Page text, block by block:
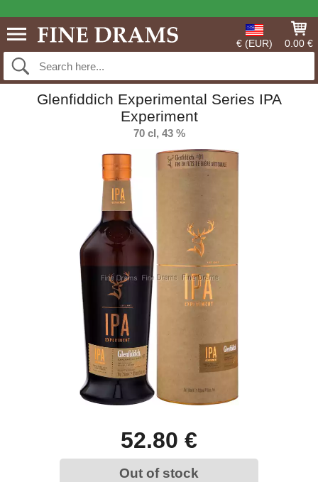
€ (EUR) 0.00 €
Glenfiddich Experimental Series IPA
Experiment
70 cl, 43 %
52.80 €
Out of stock